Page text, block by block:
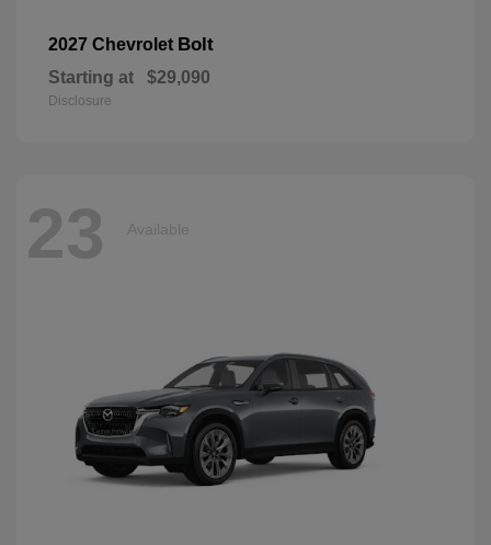
2027 Chevrolet Bolt
Starting at $29,090
Disclosure
23 Available